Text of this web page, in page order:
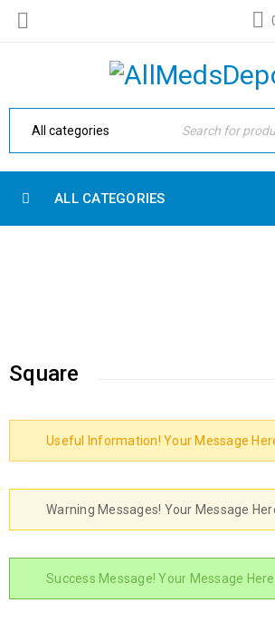
ALL CATEGORIES
Square
Useful Information! Your Message
Warning Messages! Your Message
Success Message! Your Message Here